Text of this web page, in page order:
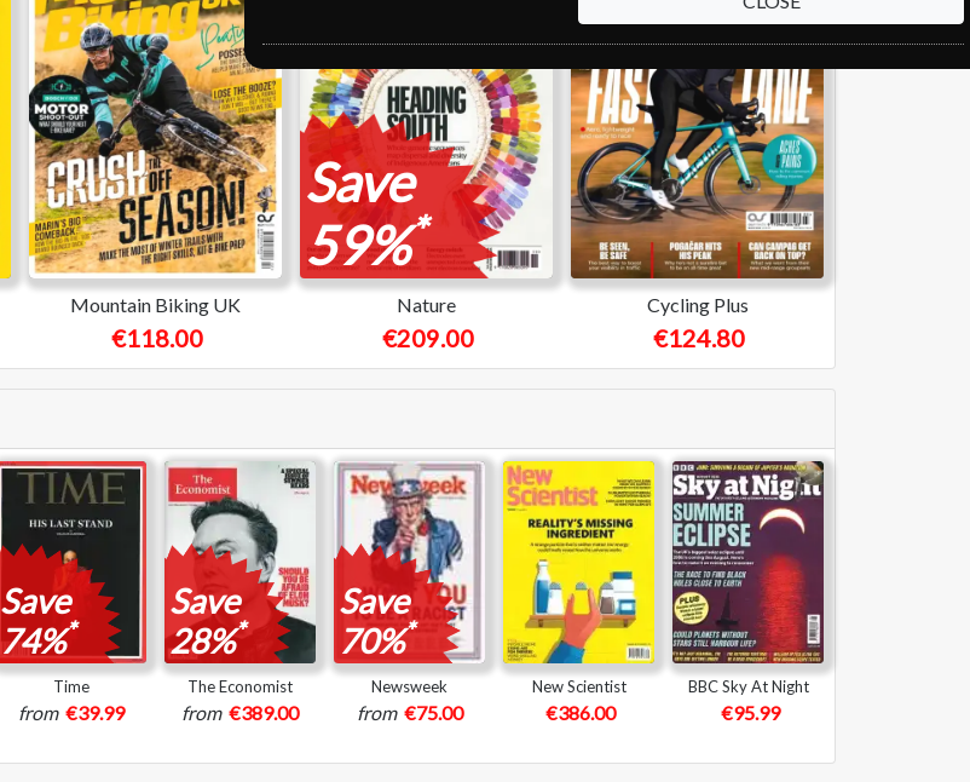
Mountain Biking UK
€118.00
Save
59%*
Nature
€209.00
Cycling Plus
€124.80
Save
74%*
Time
from €39.99
Save
28%*
The Economist
from €389.00
Save
70%*
Newsweek
from €75.00
New Scientist
€386.00
BBC Sky At Night
€95.99